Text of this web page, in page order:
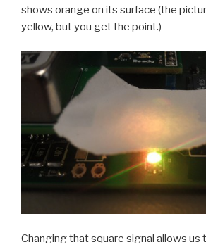
shows orange on its surface (the
yellow, but you get the point.)
Changing that square signal allows us